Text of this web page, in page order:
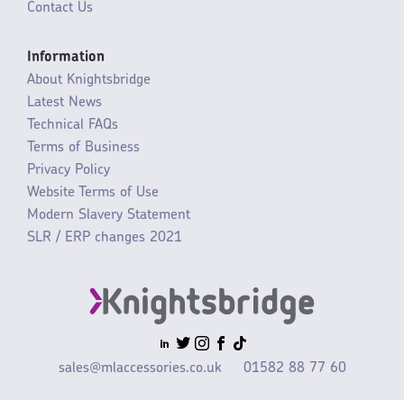
Contact Us
Information
About Knightsbridge
Latest News
Technical FAQs
Terms of Business
Privacy Policy
Website Terms of Use
Modern Slavery Statement
SLR / ERP changes 2021
sales@mlaccessories.co.uk 01582 88 77 60